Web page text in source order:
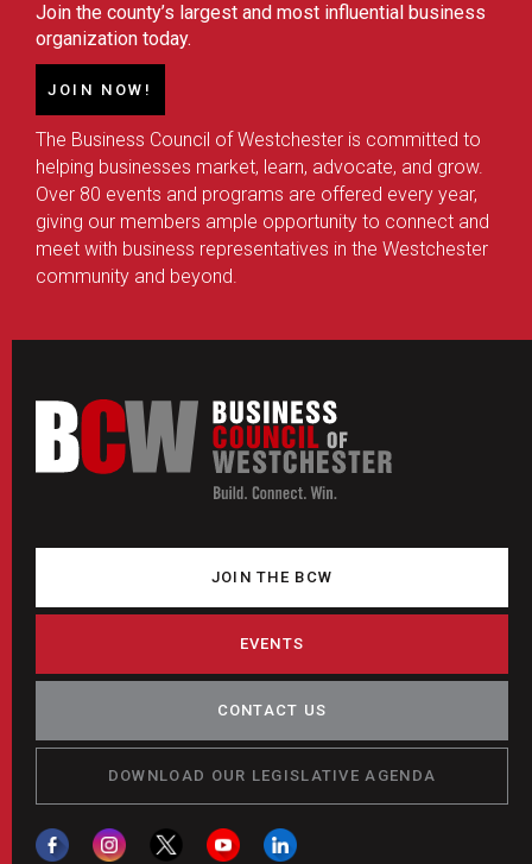
Join the county’s largest and most influential business
organization today.
JOIN NOW!
The Business Council of Westchester is committed to
helping businesses market, learn, advocate, and grow.
Over 80 events and programs are offered every year,
giving our members ample opportunity to connect and
meet with business representatives in the Westchester
community and beyond.
JOIN THE BCW
EVENTS
CONTACT US
DOWNLOAD OUR LEGISLATIVE AGENDA